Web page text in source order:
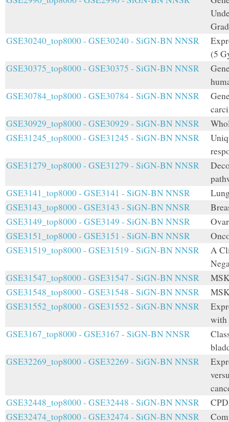
GSE30240_top8000 - GSE30240 - SiGN-BN NNSR
(5
GSE30375_top8000 - GSE30375 - SiGN-BN NNSR
GSE30784_top8000 - GSE30784 - SiGN-BN NNSR
GSE30929_top8000 - GSE30929 - SiGN-BN NNSR
GSE31245_top8000 - GSE31245 - SiGN-BN NNSR
GSE31279_top8000 - GSE31279 - SiGN-BN NNSR
GSE3141_top8000 - GSE3141 - SiGN-BN NNSR
GSE3143_top8000 - GSE3143 - SiGN-BN NNSR
GSE3149_top8000 - GSE3149 - SiGN-BN NNSR
GSE3151_top8000 - GSE3151 - SiGN-BN NNSR
GSE31519_top8000 - GSE31519 - SiGN-BN NNSR
A
GSE31547_top8000 - GSE31547 - SiGN-BN NNSR
GSE31548_top8000 - GSE31548 - SiGN-BN NNSR
GSE31552_top8000 - GSE31552 - SiGN-BN NNSR
with
GSE3167_top8000 - GSE3167 - SiGN-BN NNSR
GSE32269_top8000 - GSE32269 - SiGN-BN NNSR
GSE32448_top8000 - GSE32448 - SiGN-BN NNSR
GSE32474_top8000 - GSE32474 - SiGN-BN NNSR